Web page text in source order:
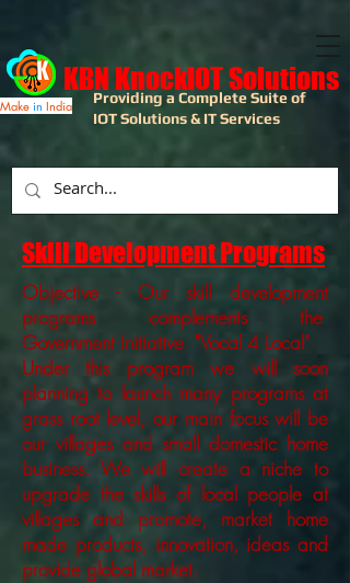
Providing a Complete Suite of
IOT Solutions & IT Services
KBN KnockIOT Solutions
Make in India
Skill Development Programs
Objective - Our skill development
programs complements the
Government Initiative "Vocal 4 Local"
Under this program we will soon
planning to launch many programs at
grass root level, our main focus will be
our villages and small domestic home
business. We will create a niche to
upgrade the skills of local people at
villages and promote, market home
made products, innovation, ideas and
provide global market.